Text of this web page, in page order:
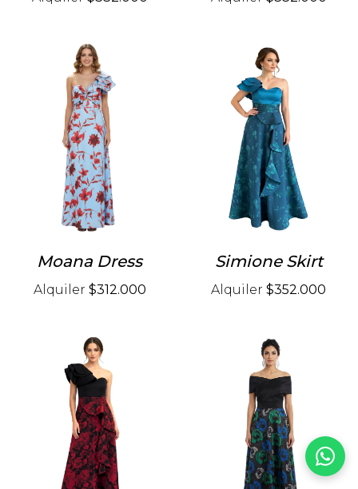
Moana Dress
Alquiler $312.000
Simione Skirt
Alquiler $352.000